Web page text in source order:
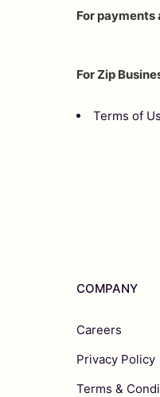
For
For Zip
Terms of
COMPANY
Careers
Privacy Policy
Terms &